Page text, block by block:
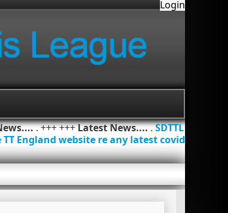
Login
. +++ +++Latest News.....SDTTL
England website re any latest covid